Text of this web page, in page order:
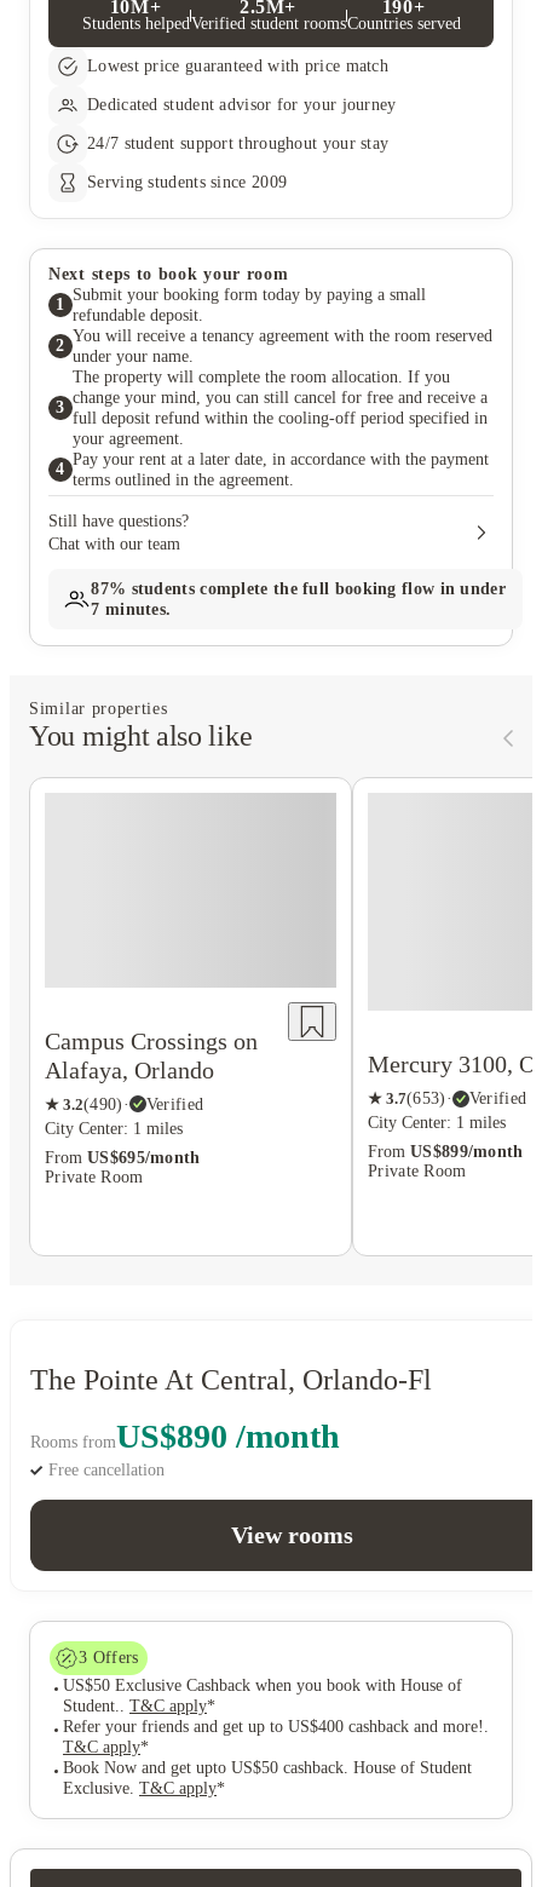
10M+
Students helped
2.5M+
Verified student rooms
190+
Countries served
Lowest price guaranteed with price match
Dedicated student advisor for your journey
24/7 student support throughout your stay
Serving students since 2009
Next steps to book your room
1
Submit your booking form today by paying a small
refundable deposit.
2
You will receive a tenancy agreement with the room reserved
under your name.
3
The property will complete the room allocation. If you
change your mind, you can still cancel for free and receive a
full deposit refund within the cooling-off period specified in
your agreement.
4
Pay your rent at a later date, in accordance with the payment
terms outlined in the agreement.
Still have questions?
Chat with our team
87% students complete the full booking flow in under
7 minutes.
Similar properties
You might also like
Campus Crossings on
Alafaya, Orlando
★ 3.2(490) ·
Verified
City Center: 1 miles
From US$695/month
Private Room
Mercury 3100,
★ 3.7(653) ·
Verified
City Center: 1 miles
From US$899/month
Private Room
The Pointe At Central, Orlando-Fl
Rooms fromUS$890 /month
Free cancellation
View rooms
3 Offers
US$50 Exclusive Cashback when you book with House of
Student.. T&C apply*
Refer your friends and get up to US$400 cashback and more! .
T&C apply*
Book Now and get upto US$50 cashback. House of Student
Exclusive. T&C apply*